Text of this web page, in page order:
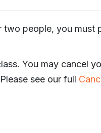
people, you
You may cancel
see our full